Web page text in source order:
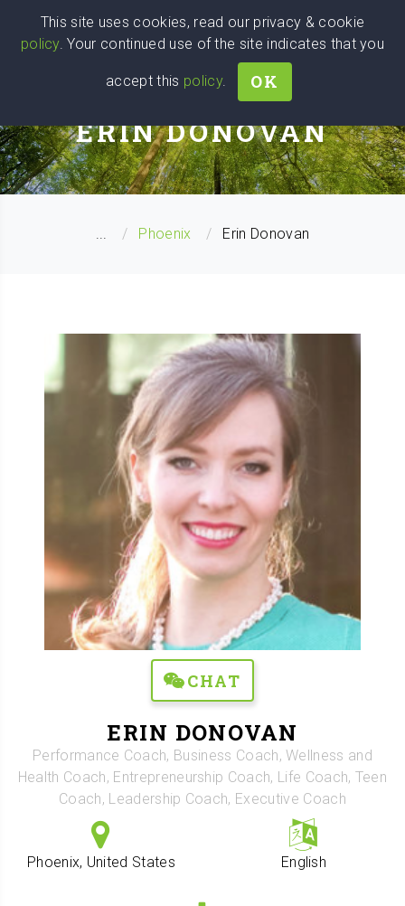
Wise
We stand with Ukraine!
Head
BUSINESS COACH
ERIN DONOVAN
... Phoenix Erin Donovan
CHAT
ERIN DONOVAN
Performance Coach, Business Coach, Wellness and
Health Coach, Entrepreneurship Coach, Life Coach, Teen
Coach, Leadership Coach, Executive Coach
Phoenix, United States English
This site uses cookies, read our privacy & cookie
policy. Your continued use of the site indicates that you
accept this policy. OK